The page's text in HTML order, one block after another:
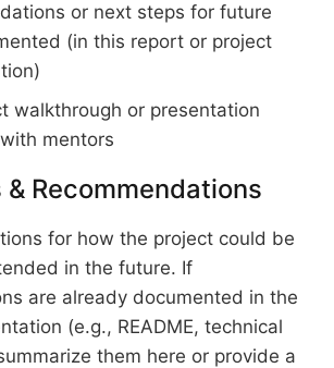
or next steps for future
(in this report or project
walkthrough or presentation
mentors
Recommendations
for how the project could be
in the future. If
are already documented in the
(e.g., README, technical
them here or provide a